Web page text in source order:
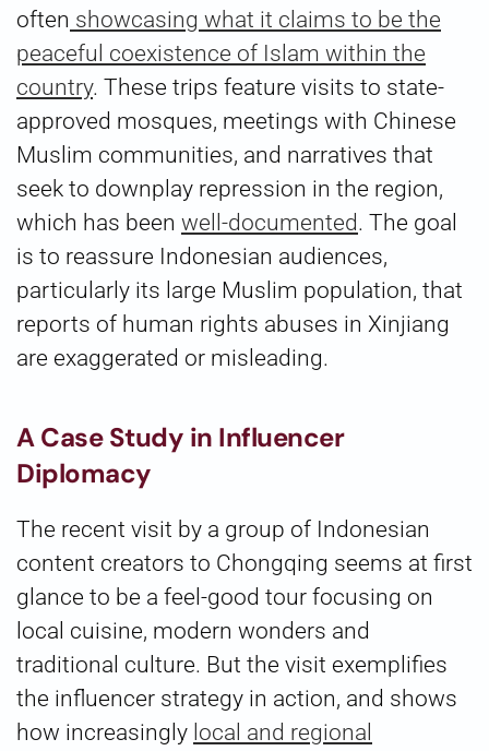
often showcasing what it claims to be the
peaceful coexistence of Islam within the
country. These trips feature visits to state-
approved mosques, meetings with Chinese
Muslim communities, and narratives that
seek to downplay repression in the region,
which has been well-documented. The goal
is to reassure Indonesian audiences,
particularly its large Muslim population, that
reports of human rights abuses in Xinjiang
are exaggerated or misleading.
A Case Study in Influencer
Diplomacy
The recent visit by a group of Indonesian
content creators to Chongqing seems at first
glance to be a feel-good tour focusing on
local cuisine, modern wonders and
traditional culture. But the visit exemplifies
the influencer strategy in action, and shows
how increasingly local and regional